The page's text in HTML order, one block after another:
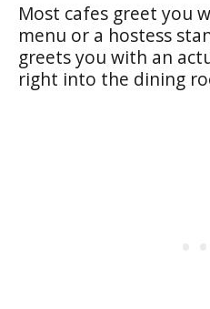
Most cafes greet you
menu or a hostess
greets you with an
right into the dining